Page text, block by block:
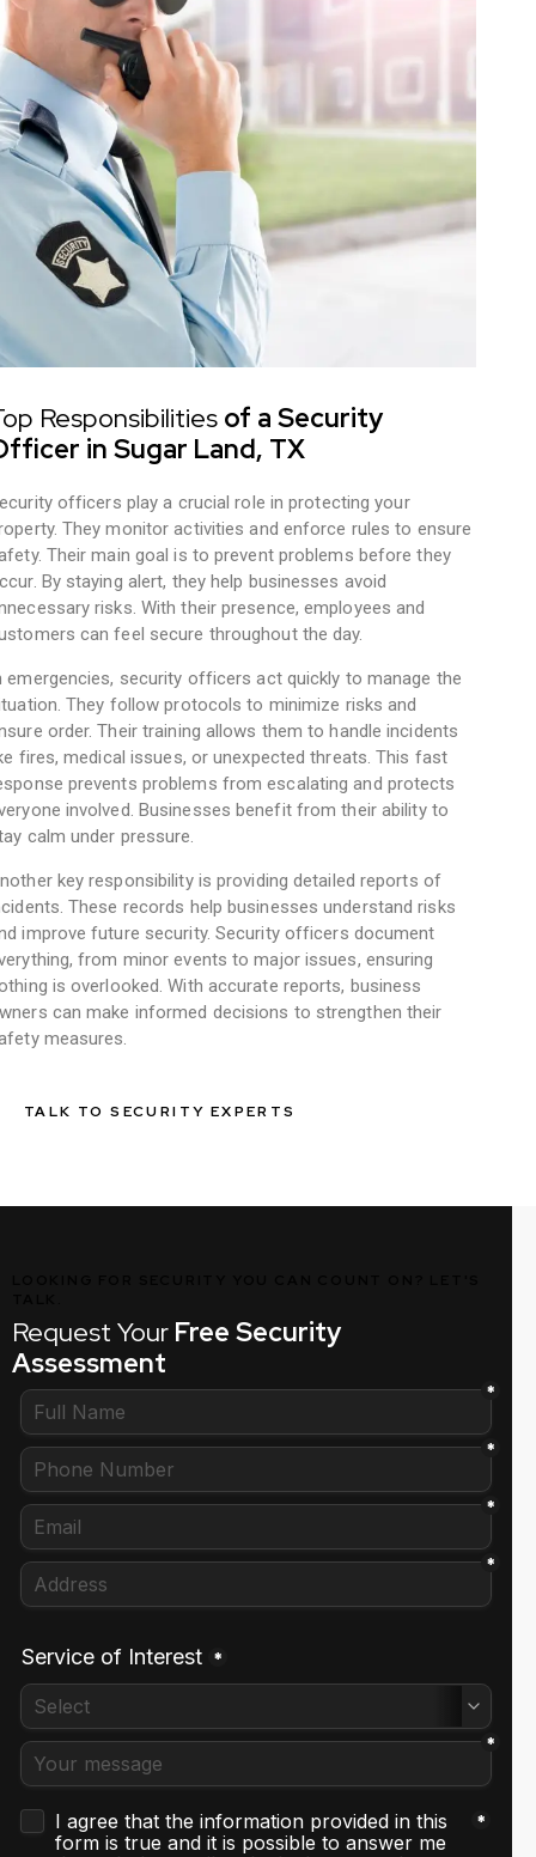
Responsibilities of a Security
in Sugar Land, TX
officers play a crucial role in protecting your
They monitor activities and enforce rules to ensure
Their main goal is to prevent problems before they
By staying alert, they help businesses avoid
risks. With their presence, employees and
can feel secure throughout the day.
emergencies, security officers act quickly to manage the
They follow protocols to minimize risks and
order. Their training allows them to handle incidents
fires, medical issues, or unexpected threats. This fast
prevents problems from escalating and protects
involved. Businesses benefit from their ability to
calm under pressure.
key responsibility is providing detailed reports of
These records help businesses understand risks
improve future security. Security officers document
from minor events to major issues, ensuring
is overlooked. With accurate reports, business
can make informed decisions to strengthen their
measures.
TALK TO SECURITY EXPERTS
Request Your Free Security
Assessment